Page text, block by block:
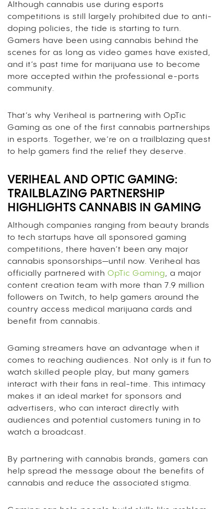
Although cannabis use during esports
competitions is still largely prohibited due to anti-
doping policies, the tide is starting to turn.
Gamers have been using cannabis behind the
scenes for as long as video games have existed,
and it’s past time for marijuana use to become
more accepted within the professional e-ports
community.
That’s why Veriheal is partnering with OpTic
Gaming as one of the first cannabis partnerships
in esports. Together, we’re on a trailblazing quest
to help gamers find the relief they deserve.
VERIHEAL AND OPTIC GAMING:
TRAILBLAZING PARTNERSHIP
HIGHLIGHTS CANNABIS IN GAMING
Although companies ranging from beauty brands
to tech startups have all sponsored gaming
competitions, there haven’t been any major
cannabis sponsorships—until now. Veriheal has
officially partnered with OpTic Gaming, a major
content creation team with more than 7.9 million
followers on Twitch, to help gamers around the
country access medical marijuana cards and
benefit from cannabis.
Gaming streamers have an advantage when it
comes to reaching audiences. Not only is it fun to
watch skilled people play, but many gamers
interact with their fans in real-time. This intimacy
makes it an ideal market for sponsors and
advertisers, who can interact directly with
audiences and potential customers tuning in to
watch a broadcast.
By partnering with cannabis brands, gamers can
help spread the message about the benefits of
cannabis and reduce the associated stigma.